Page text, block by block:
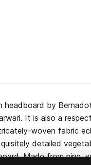
headboard by
It is also a
woven fabric
detailed
Made from pine,